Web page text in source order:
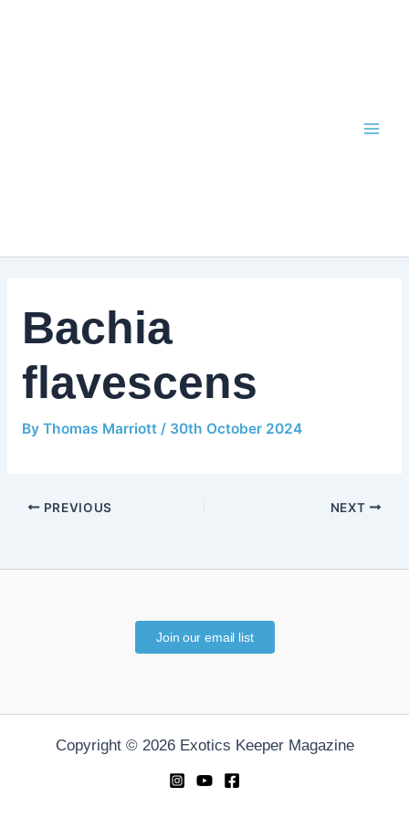
Bachia
flavescens
By Thomas Marriott / 30th October 2024
PREVIOUS NEXT
Join our email list
Copyright © 2026 Exotics Keeper Magazine